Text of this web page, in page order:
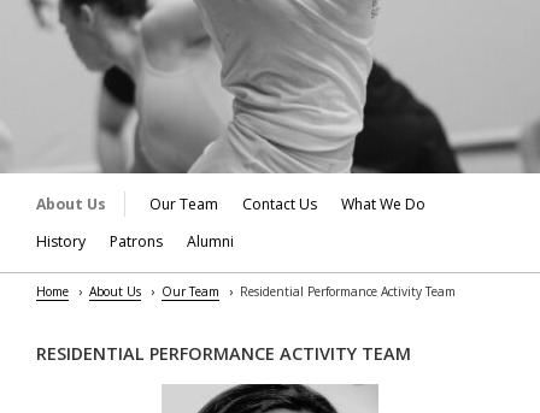
About Us Our Team Contact Us
What We Do
History
Patrons Alumni
Home About Us Our Team Residential Performance Activity Team
RESIDENTIAL PERFORMANCE ACTIVITY TEAM